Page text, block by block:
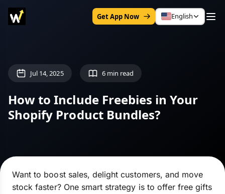
Get App Now English
Jul 14, 2025 6 min read
How to Include Freebies in Your
Shopify Product Bundles?
Want to boost sales, delight customers, and move
stock faster? One smart strategy is to offer free gifts